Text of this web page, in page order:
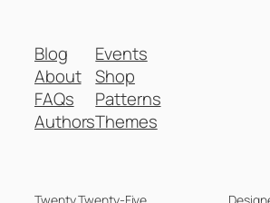
Blog
About
FAQs
Authors
Events
Shop
Patterns
Themes